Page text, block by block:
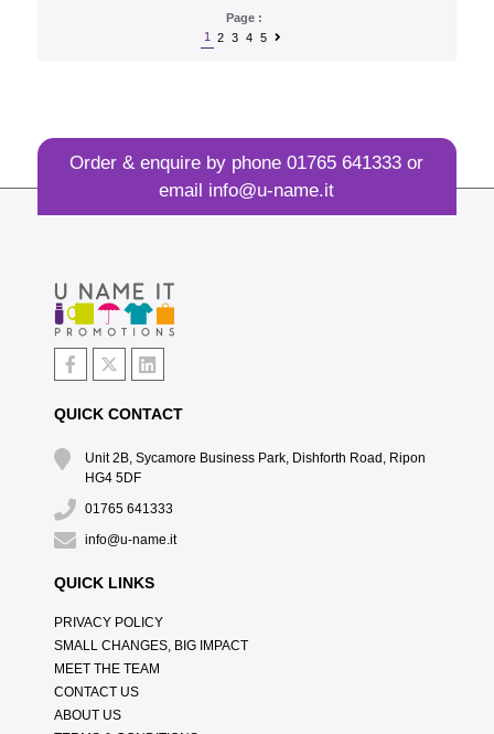
Page :
1
2 3 4 5
Order & enquire by phone01765 641333 or
email info@u-name.it
QUICK CONTACT
Unit 2B, Sycamore Business Park, Dishforth Road, Ripon
HG4 5DF
01765 641333
info@u-name.it
QUICK LINKS
PRIVACY POLICY
SMALL CHANGES, BIG IMPACT
MEET THE TEAM
CONTACT US
ABOUT US